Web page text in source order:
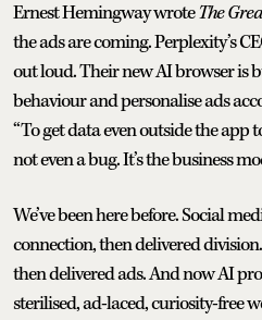
Ernest Hemingway wroteThe
the ads are coming. Perplexity’s
out loud. Their new AI browser is
behaviour and personalise ads
“To get data even outside the app
not even a bug. It’s the business
We’ve been here before. Social
connection, then delivered
then delivered ads. And now AI
sterilised, ad-laced, curiosity-free